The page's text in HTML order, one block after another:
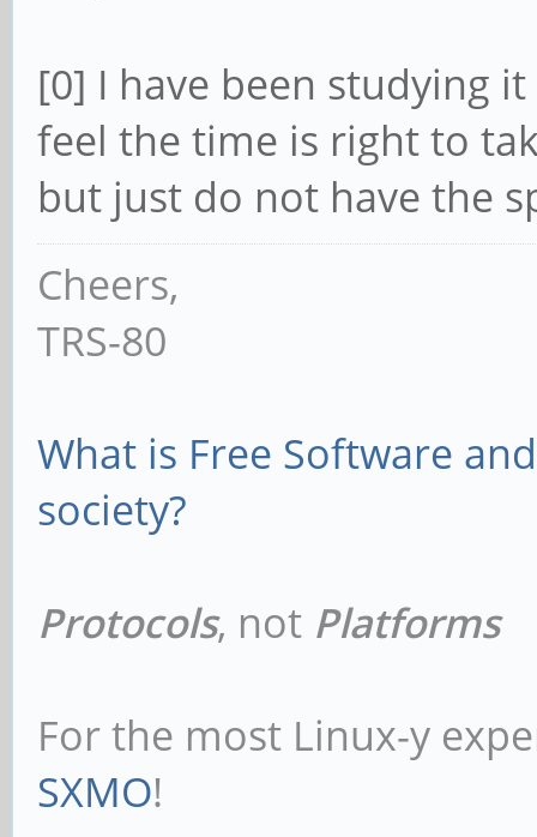
[0] I have been studying
feel the time is right to
but just do not have the
Cheers,
TRS-80
What is Free Software
society?
Protocols, not Platforms
For the most Linux-y
SXMO!